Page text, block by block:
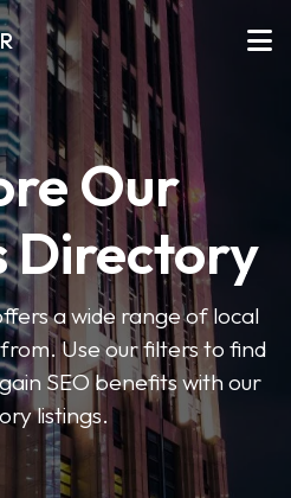
Our
Directory
a wide range of local
Use our filters to find
SEO benefits with our
listings.